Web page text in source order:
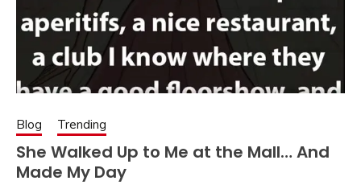
Blog Trending
She Walked Up to Me at the Mall… And
Made My Day